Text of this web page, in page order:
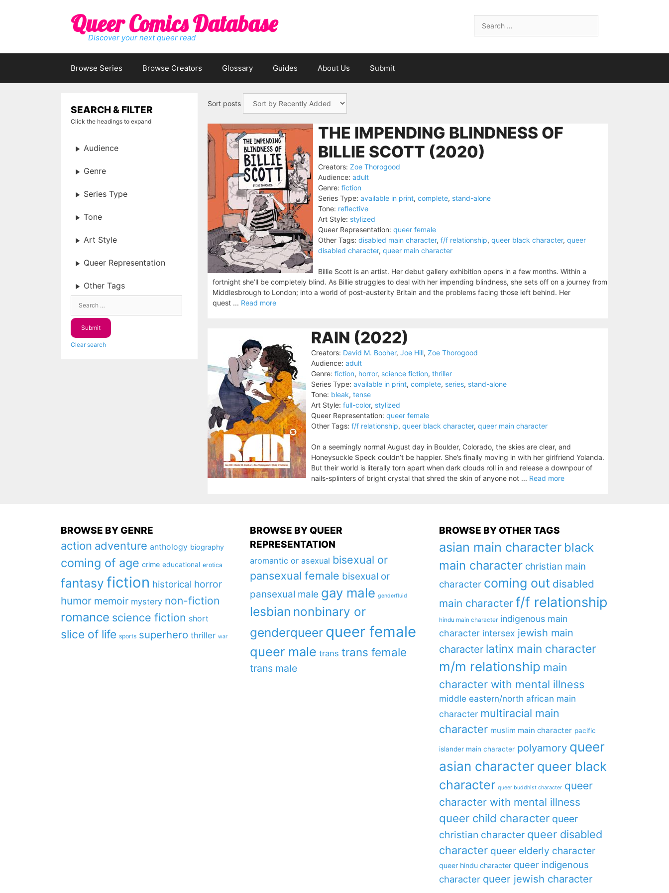
for:
Queer Comics Database
Discover your next queer read
Browse Series Browse Creators Glossary Guides About Us Submit
Sort posts
THE IMPENDING BLINDNESS OF
BILLIE SCOTT (2020)
Creators: Zoe Thorogood
Audience: adult
Genre: fiction
Series Type: available in print, complete, stand-alone
Tone: reflective
Art Style: stylized
Queer Representation: queer female
Other Tags: disabled main character, f/f relationship, queer black character, queer
disabled character, queer main character
Billie Scott is an artist. Her debut gallery exhibition opens in a few months. Within a
fortnight she’ll be completely blind. As Billie struggles to deal with her impending blindness, she sets off on a journey from
Middlesbrough to London; into a world of post-austerity Britain and the problems facing those left behind. Her
quest ... Read more
RAIN (2022)
Creators: David M. Booher, Joe Hill, Zoe Thorogood
Audience: adult
Genre: fiction, horror, science fiction, thriller
Series Type: available in print, complete, series, stand-alone
Tone: bleak, tense
Art Style: full-color, stylized
Queer Representation: queer female
Other Tags: f/f relationship, queer black character, queer main character
On a seemingly normal August day in Boulder, Colorado, the skies are clear, and
Honeysuckle Speck couldn’t be happier. She’s finally moving in with her girlfriend Yolanda.
But their world is literally torn apart when dark clouds roll in and release a downpour of
nails-splinters of bright crystal that shred the skin of anyone not ... Read more
SEARCH & FILTER
Click the headings to expand
Audience
Genre
Series Type
Tone
Art Style
Queer Representation
Other Tags
Clear search
BROWSE BY GENRE
action adventure anthology biography
coming of age crime educational erotica
fantasy fiction historical horror
humor memoir mystery non-fiction
romance science fiction short
slice of life sports superhero thriller war
BROWSE BY QUEER
REPRESENTATION
aromantic or asexual bisexual or
pansexual female bisexual or
pansexual male gay male genderfluid
lesbian nonbinary or
genderqueer queer female
queer male trans trans female
trans male
BROWSE BY OTHER TAGS
asian main character black
main character christian main
character coming out disabled
main character f/f relationship
hindu main character indigenous main
character intersex jewish main
character latinx main character
m/m relationship main
character with mental illness
middle eastern/north african main
character multiracial main
character muslim main character pacific
islander main character polyamory queer
asian character queer black
character queer buddhist character queer
character with mental illness
queer child character queer
christian character queer disabled
character queer elderly character
queer hindu character queer indigenous
character queer jewish character